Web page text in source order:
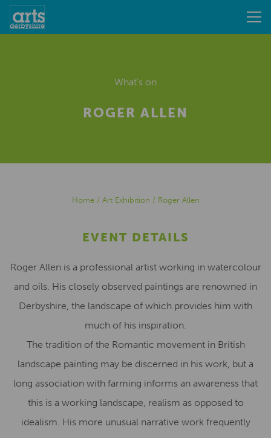
What's on
ROGER ALLEN
Home/ Art Exhibition / Roger Allen
EVENT DETAILS
Roger Allen is a professional artist working in watercolour
and oils. His closely observed paintings are renowned in
Derbyshire, the landscape of which provides him with
much of his inspiration.
The tradition of the Romantic movement in British
landscape painting may be discerned in his work, but a
long association with farming informs an awareness that
this is a working landscape, realism as opposed to
idealism. His more unusual narrative work frequently